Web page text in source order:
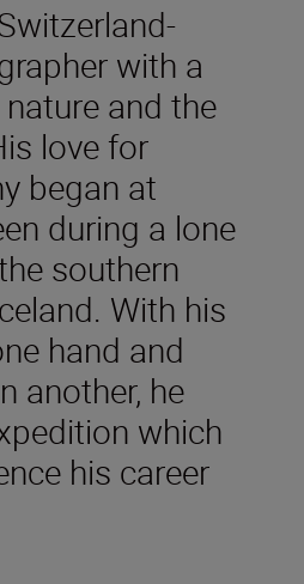
with a
and the
love for
began at
during a lone
southern
With his
hand and
another, he
which
his career